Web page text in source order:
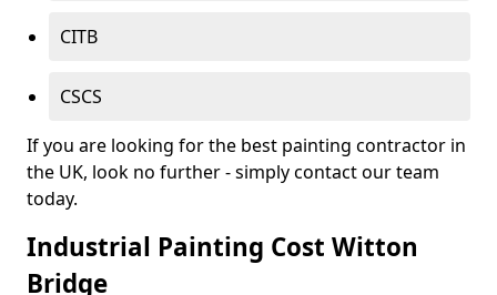
CITB
CSCS
If you are looking for the best painting contractor in
the UK, look no further - simply contact our team
today.
Industrial Painting Cost Witton
Bridge